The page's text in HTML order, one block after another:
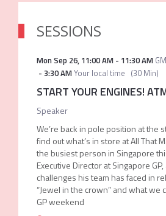
SESSIONS
Mon Sep 26, 11:00 AM- 11:30 AM
- 3:30 AMYour local time (30 Min)
START YOUR ENGINES!
Speaker
We’re back in pole position at the
find out what’s in store at All That
the busiest person in Singapore
Executive Director at Singapore
challenges his team has faced in
“Jewel in the crown” and what we
GP weekend